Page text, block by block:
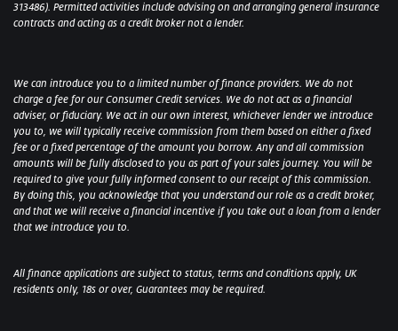
313486). Permitted activities include advising on and arranging general insurance
contracts and acting as a credit broker not a lender.
We can introduce you to a limited number of finance providers. We do not
charge a fee for our Consumer Credit services. We do not act as a financial
adviser, or fiduciary. We act in our own interest, whichever lender we introduce
you to, we will typically receive commission from them based on either a fixed
fee or a fixed percentage of the amount you borrow. Any and all commission
amounts will be fully disclosed to you as part of your sales journey. You will be
required to give your fully informed consent to our receipt of this commission.
By doing this, you acknowledge that you understand our role as a credit broker,
and that we will receive a financial incentive if you take out a loan from a lender
that we introduce you to.
All finance applications are subject to status, terms and conditions apply, UK
residents only, 18s or over, Guarantees may be required.